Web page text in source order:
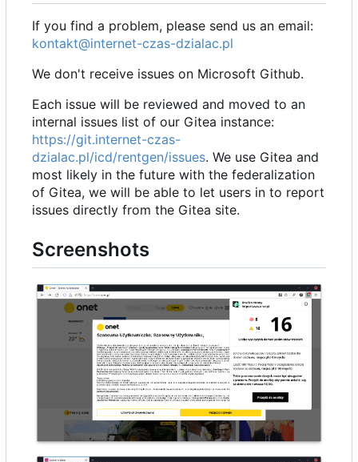
If you find a problem, please send us an email:
kontakt@internet-czas-dzialac.pl
We don't receive issues on Microsoft Github.
Each issue will be reviewed and moved to an
internal issues list of our Gitea instance:
https://git.internet-czas-
dzialac.pl/icd/rentgen/issues. We use Gitea and
most likely in the future with the federalization
of Gitea, we will be able to let users in to report
issues directly from the Gitea site.
Screenshots